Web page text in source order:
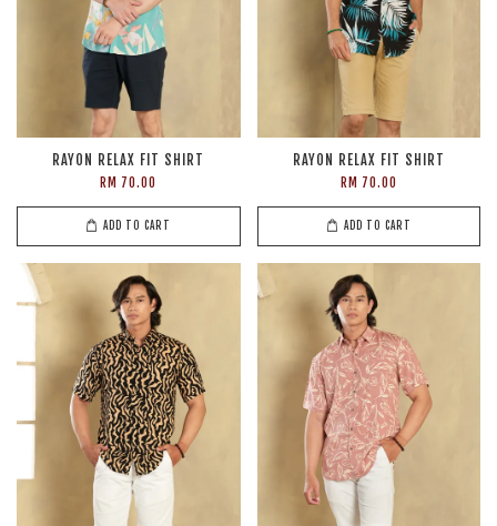
RAYON RELAX FIT SHIRT
RM 70.00
ADD TO CART
RAYON RELAX FIT SHIRT
RM 70.00
ADD TO CART